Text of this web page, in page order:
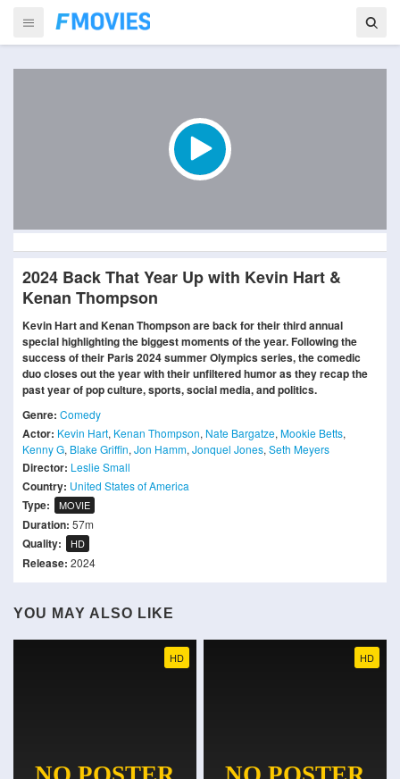
2024 Back That Year Up with Kevin Hart &
Kenan Thompson
Kevin Hart and Kenan Thompson are back for their third annual
special highlighting the biggest moments of the year. Following the
success of their Paris 2024 summer Olympics series, the comedic
duo closes out the year with their unfiltered humor as they recap the
past year of pop culture, sports, social media, and politics.
Genre: Comedy
Actor: Kevin Hart, Kenan Thompson, Nate Bargatze, Mookie Betts,
Kenny G, Blake Griffin, Jon Hamm, Jonquel Jones, Seth Meyers
Director: Leslie Small
Country: United States of America
Type: MOVIE
Duration: 57m
Quality: HD
Release: 2024
YOU MAY ALSO LIKE
HD HD